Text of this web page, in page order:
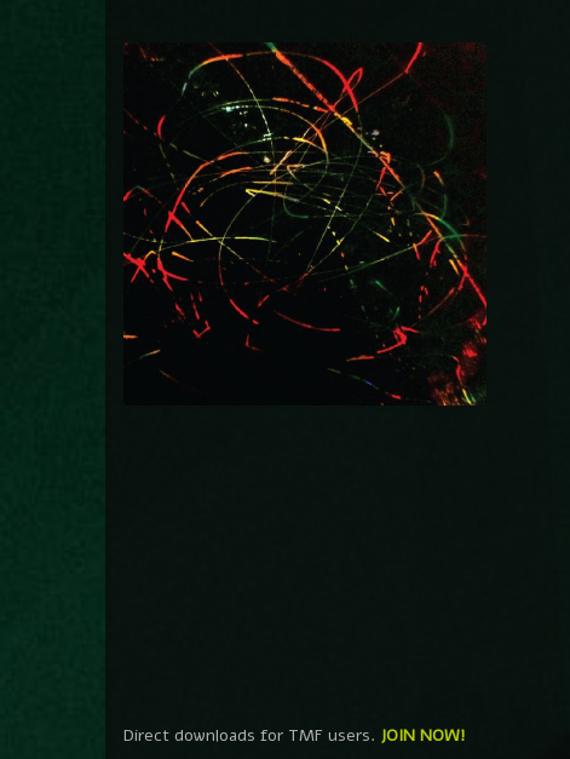
Direct downloads for TMF users. JOIN NOW!